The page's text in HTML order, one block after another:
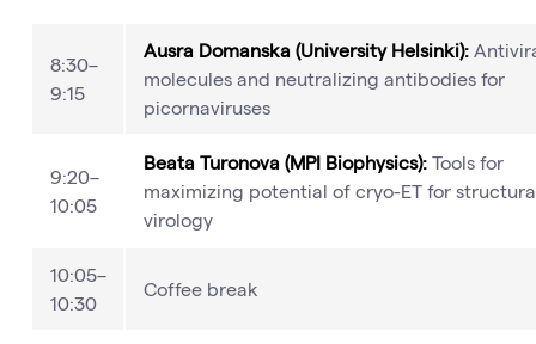
8:30–
9:15
Ausra Domanska (University Helsinki):
molecules and neutralizing antibodies for
picornaviruses
9:20–
10:05
Beata Turonova (MPI Biophysics): Tools for
maximizing potential of cryo-ET for
virology
10:05–
10:30
Coffee break